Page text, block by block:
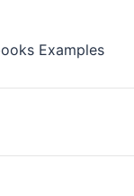
Examples